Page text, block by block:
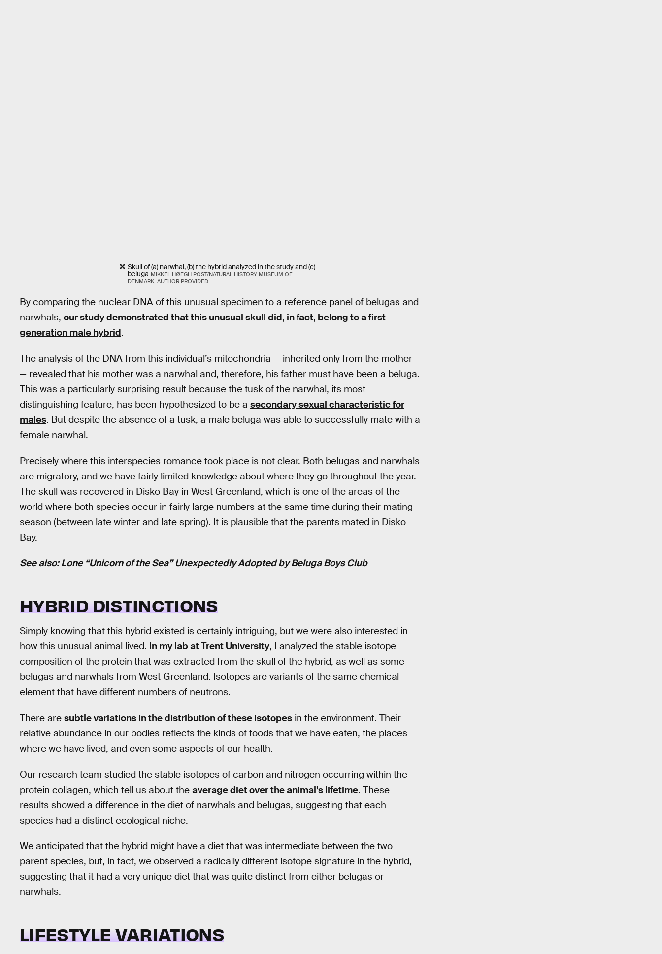
Skull of (a) narwhal, (b) the hybrid analyzed in the study and (c)
beluga MIKKEL HØEGH POST/NATURAL HISTORY MUSEUM OF
DENMARK, AUTHOR PROVIDED
By comparing the nuclear DNA of this unusual specimen to a reference panel of belugas and
narwhals, our study demonstrated that this unusual skull did, in fact, belong to a first-
generation male hybrid.
The analysis of the DNA from this individual’s mitochondria — inherited only from the mother
— revealed that his mother was a narwhal and, therefore, his father must have been a beluga.
This was a particularly surprising result because the tusk of the narwhal, its most
distinguishing feature, has been hypothesized to be a secondary sexual characteristic for
males. But despite the absence of a tusk, a male beluga was able to successfully mate with a
female narwhal.
Precisely where this interspecies romance took place is not clear. Both belugas and narwhals
are migratory, and we have fairly limited knowledge about where they go throughout the year.
The skull was recovered in Disko Bay in West Greenland, which is one of the areas of the
world where both species occur in fairly large numbers at the same time during their mating
season (between late winter and late spring). It is plausible that the parents mated in Disko
Bay.
See also:Lone “Unicorn of the Sea” Unexpectedly Adopted by Beluga Boys Club
HYBRID DISTINCTIONS
Simply knowing that this hybrid existed is certainly intriguing, but we were also interested in
how this unusual animal lived. In my lab at Trent University, I analyzed the stable isotope
composition of the protein that was extracted from the skull of the hybrid, as well as some
belugas and narwhals from West Greenland. Isotopes are variants of the same chemical
element that have different numbers of neutrons.
There are subtle variations in the distribution of these isotopes in the environment. Their
relative abundance in our bodies reflects the kinds of foods that we have eaten, the places
where we have lived, and even some aspects of our health.
Our research team studied the stable isotopes of carbon and nitrogen occurring within the
protein collagen, which tell us about the average diet over the animal’s lifetime. These
results showed a difference in the diet of narwhals and belugas, suggesting that each
species had a distinct ecological niche.
We anticipated that the hybrid might have a diet that was intermediate between the two
parent species, but, in fact, we observed a radically different isotope signature in the hybrid,
suggesting that it had a very unique diet that was quite distinct from either belugas or
narwhals.
LIFESTYLE VARIATIONS